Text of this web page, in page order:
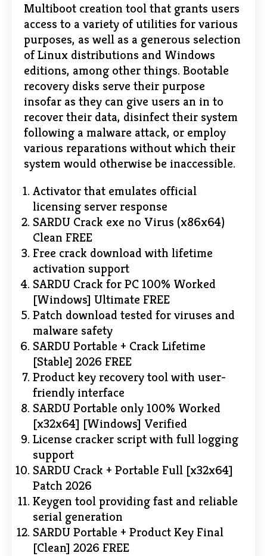
Multiboot creation tool that grants users
access to a variety of utilities for various
purposes, as well as a generous selection
of Linux distributions and Windows
editions, among other things. Bootable
recovery disks serve their purpose
insofar as they can give users an in to
recover their data, disinfect their system
following a malware attack, or employ
various reparations without which their
system would otherwise be inaccessible.
Activator that emulates official
licensing server response
SARDU Crack exe no Virus (x86x64)
Clean FREE
Free crack download with lifetime
activation support
SARDU Crack for PC 100% Worked
[Windows] Ultimate FREE
Patch download tested for viruses and
malware safety
SARDU Portable + Crack Lifetime
[Stable] 2026 FREE
Product key recovery tool with user-
friendly interface
SARDU Portable only 100% Worked
[x32x64] [Windows] Verified
License cracker script with full logging
support
SARDU Crack + Portable Full [x32x64]
Patch 2026
Keygen tool providing fast and reliable
serial generation
SARDU Portable + Product Key Final
[Clean] 2026 FREE